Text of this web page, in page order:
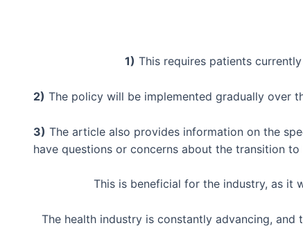
1) This requires patients
2) The policy will be implemented gradually over
3) The article also provides information on the
have questions or concerns about the transition to
This is beneficial for the industry, as it
The health industry is constantly advancing,